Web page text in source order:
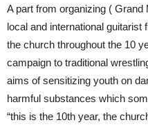
A part from organizing (
local and international guitarist
the church throughout the 10
campaign to traditional
aims of sensitizing youth on
harmful substances which
“this is the 10th year, the